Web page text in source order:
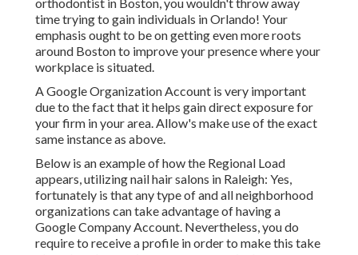
time trying to gain individuals in Orlando! Your
emphasis ought to be on getting even more roots
around Boston to improve your presence where your
workplace is situated.
A Google Organization Account is very important
due to the fact that it helps gain direct exposure for
your firm in your area. Allow's make use of the exact
same instance as above.
Below is an example of how the Regional Load
appears, utilizing nail hair salons in Raleigh: Yes,
fortunately is that any type of and all neighborhood
organizations can take advantage of having a
Google Company Account. Nevertheless, you do
require to receive a profile in order to make this take